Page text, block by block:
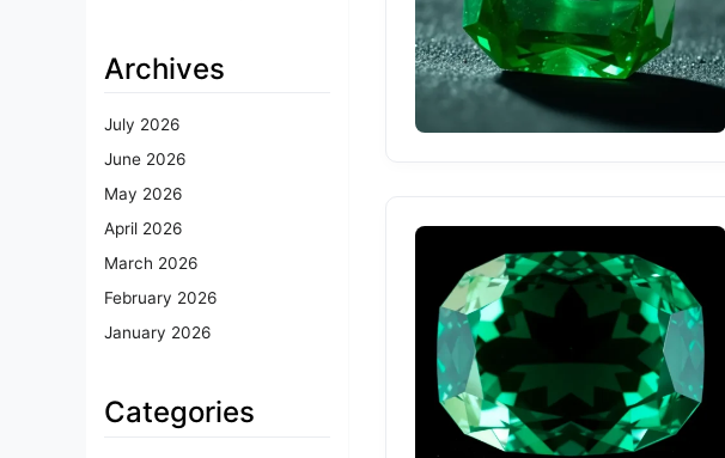
Archives
July 2026
June 2026
May 2026
April 2026
March 2026
February 2026
January 2026
Categories